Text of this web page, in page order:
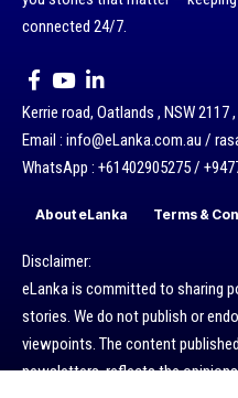
connected 24/7.
Kerrie road, Oatlands , NSW 2117
Email : info@eLanka.com.au /
WhatsApp : +61402905275 /
About eLanka Terms &
Disclaimer:
eLanka is committed to sharing
stories. We do not publish or
viewpoints. The content
newsletters, reflects the